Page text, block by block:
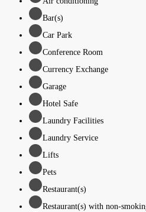
Bar(s)
Car Park
Conference Room
Currency Exchange
Garage
Hotel Safe
Laundry Facilities
Laundry Service
Lifts
Pets
Restaurant(s)
Restaurant(s) with non-